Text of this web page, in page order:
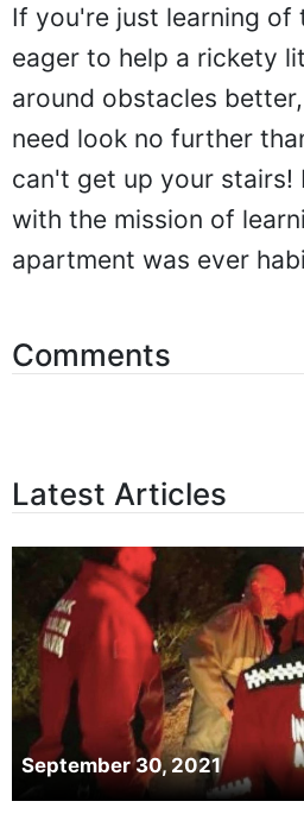
If you're just learning of
eager to help a rickety
around obstacles
need look no further
can't get up your stairs!
with the mission of
apartment was ever
Comments
Latest Articles
September 30, 2021